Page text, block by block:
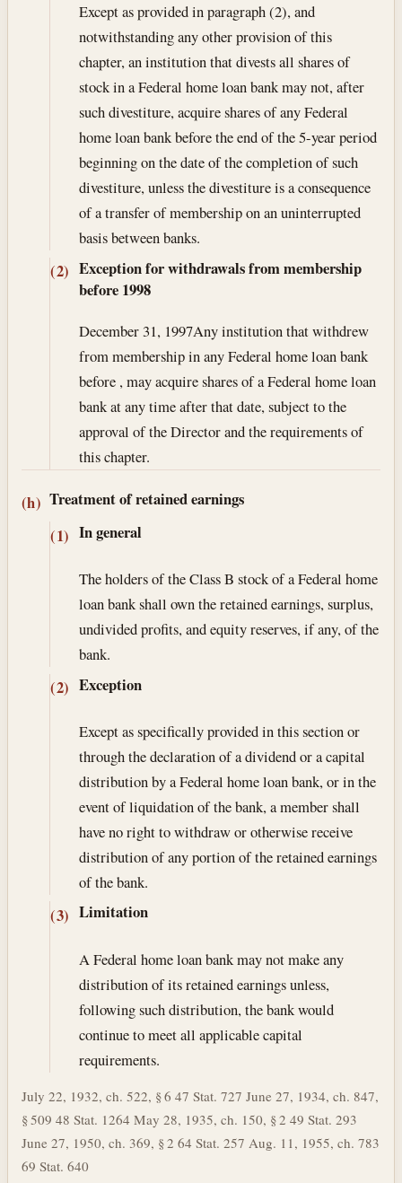
Except as provided in paragraph (2), and
notwithstanding any other provision of this
chapter, an institution that divests all shares of
stock in a Federal home loan bank may not, after
such divestiture, acquire shares of any Federal
home loan bank before the end of the 5-year period
beginning on the date of the completion of such
divestiture, unless the divestiture is a consequence
of a transfer of membership on an uninterrupted
basis between banks.
(2) Exception for withdrawals from membership
before 1998
December 31, 1997Any institution that withdrew
from membership in any Federal home loan bank
before , may acquire shares of a Federal home loan
bank at any time after that date, subject to the
approval of the Director and the requirements of
this chapter.
(h) Treatment of retained earnings
(1) In general
The holders of the Class B stock of a Federal home
loan bank shall own the retained earnings, surplus,
undivided profits, and equity reserves, if any, of the
bank.
(2) Exception
Except as specifically provided in this section or
through the declaration of a dividend or a capital
distribution by a Federal home loan bank, or in the
event of liquidation of the bank, a member shall
have no right to withdraw or otherwise receive
distribution of any portion of the retained earnings
of the bank.
(3) Limitation
A Federal home loan bank may not make any
distribution of its retained earnings unless,
following such distribution, the bank would
continue to meet all applicable capital
requirements.
July 22, 1932, ch. 522, § 6 47 Stat. 727 June 27, 1934, ch. 847,
§ 509 48 Stat. 1264 May 28, 1935, ch. 150, § 2 49 Stat. 293
June 27, 1950, ch. 369, § 2 64 Stat. 257 Aug. 11, 1955, ch. 783
69 Stat. 640